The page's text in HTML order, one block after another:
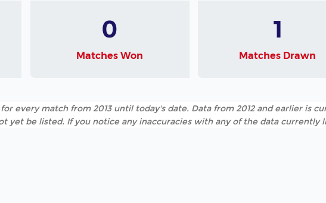
0
Matches Won
1
Matches Drawn
every match from 2013 until today's date. Data from 2012 and earlier is
yet be listed. If you notice any inaccuracies with any of the data currently